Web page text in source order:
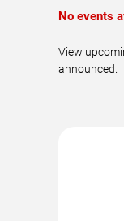
No events
View
announced.